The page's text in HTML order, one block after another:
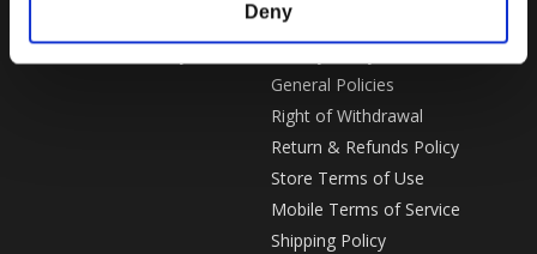
DenyImprint
General Policies
Right of Withdrawal
Return & Refunds Policy
Store Terms of Use
Mobile Terms of Service
Shipping Policy